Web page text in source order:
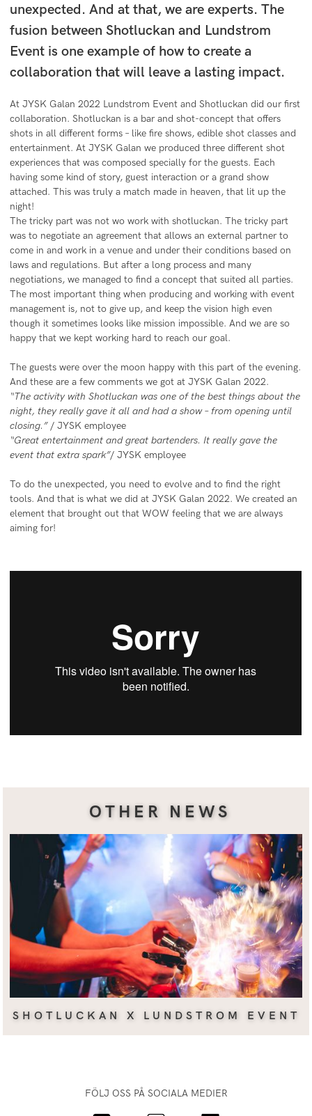
unexpected. And at that, we are experts. The
fusion between Shotluckan and Lundstrom
Event is one example of how to create a
collaboration that will leave a lasting impact.
At JYSK Galan 2022 Lundstrom Event and Shotluckan did our first
collaboration. Shotluckan is a bar and shot-concept that offers
shots in all different forms – like fire shows, edible shot classes and
entertainment. At JYSK Galan we produced three different shot
experiences that was composed specially for the guests. Each
having some kind of story, guest interaction or a grand show
attached. This was truly a match made in heaven, that lit up the
night!
The tricky part was not wo work with shotluckan. The tricky part
was to negotiate an agreement that allows an external partner to
come in and work in a venue and under their conditions based on
laws and regulations. But after a long process and many
negotiations, we managed to find a concept that suited all parties.
The most important thing when producing and working with event
management is, not to give up, and keep the vision high even
though it sometimes looks like mission impossible. And we are so
happy that we kept working hard to reach our goal.
The guests were over the moon happy with this part of the evening.
And these are a few comments we got at JYSK Galan 2022.
“The activity with Shotluckan was one of the best things about the
night, they really gave it all and had a show – from opening until
closing.” / JYSK employee
“Great entertainment and great bartenders. It really gave the
event that extra spark”/ JYSK employee
To do the unexpected, you need to evolve and to find the right
tools. And that is what we did at JYSK Galan 2022. We created an
element that brought out that WOW feeling that we are always
aiming for!
OTHER NEWS
SHOTLUCKAN X LUNDSTROM EVENT
FÖLJ OSS PÅ SOCIALA MEDIER